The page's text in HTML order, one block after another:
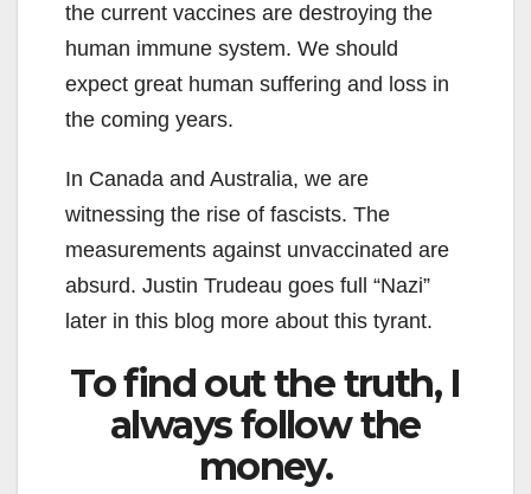
the current vaccines are destroying the
human immune system. We should
expect great human suffering and loss in
the coming years.
In Canada and Australia, we are
witnessing the rise of fascists. The
measurements against unvaccinated are
absurd. Justin Trudeau goes full “Nazi”
later in this blog more about this tyrant.
To find out the truth, I
always follow the
money.